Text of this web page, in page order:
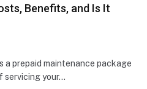
Benefits, and Is It
a prepaid maintenance package
servicing your…